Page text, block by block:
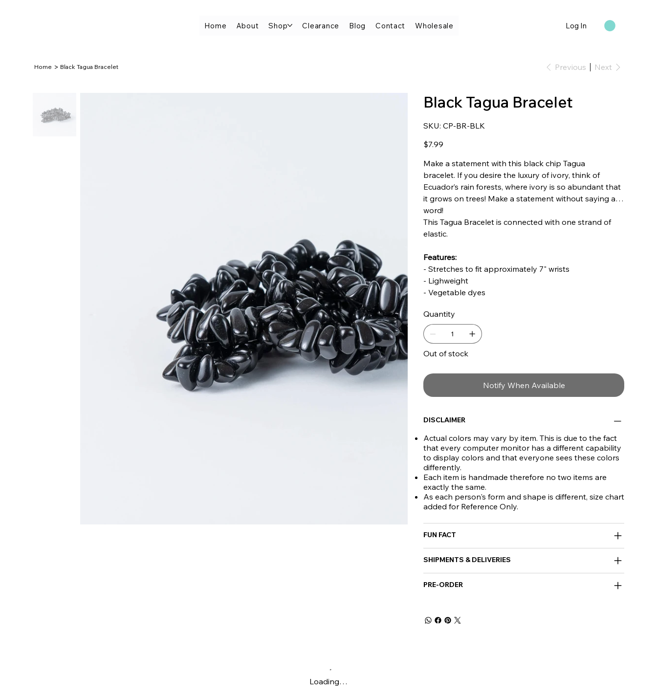
Log In
Home About Shop Clearance Blog Contact Wholesale
Home > Black Tagua Bracelet Previous Next
Black Tagua Bracelet
SKU:
SKU
CP-
CP-BR-BLK
Price
$7.99
Make a statement with this black chip Tagua
bracelet. If you desire the luxury of ivory, think of
Ecuador’s rain forests, where ivory is so abundant that
it grows on trees! Make a statement without saying a
word!
This Tagua Bracelet is connected with one strand of
elastic.
Features:
- Stretches to fit approximately 7" wrists
- Lighweight
- Vegetable dyes
Quantity
Out of stock
Notify When Available
DISCLAIMER
Actual colors may vary by item. This is due to the fact
that every computer monitor has a different capability
to display colors and that everyone sees these colors
differently.
Each item is handmade therefore no two items are
exactly the same.
As each person's form and shape is different, size chart
added for Reference Only.
FUN FACT
SHIPMENTS & DELIVERIES
PRE-ORDER
Loading…